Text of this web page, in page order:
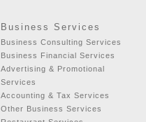
Business Services
Business Consulting Services
Business Financial Services
Advertising & Promotional
Services
Accounting & Tax Services
Other Business Services